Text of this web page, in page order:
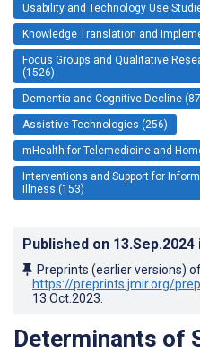
Usability and Technology Use
Knowledge Translation and
Focus Groups and Qualitative
(1526)
Dementia and Cognitive Decline
Assistive Technologies (256)
mHealth for Telemedicine and
Interventions and Support for
Illness (153)
Published on 13.Sep.2024
Preprints (earlier versions)
https://preprints.jmir.org/
13.Oct.2023
Determinants of